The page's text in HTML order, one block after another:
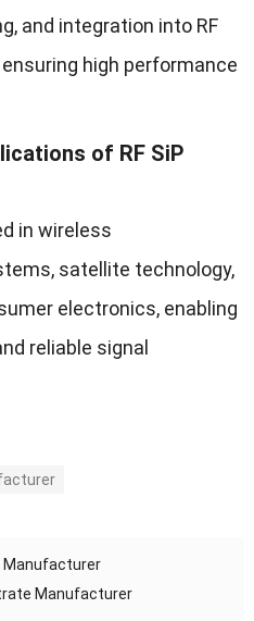
and integration into RF
high performance
of RF SiP
in wireless
satellite technology,
electronics, enabling
reliable signal
Manufacturer
Manufacturer